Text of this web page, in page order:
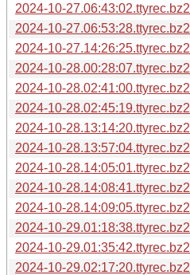
2024-10-27.06:43:02.ttyrec.bz2
2024-10-27.06:53:28.ttyrec.bz2
2024-10-27.14:26:25.ttyrec.bz2
2024-10-28.00:28:07.ttyrec.bz2
2024-10-28.02:41:00.ttyrec.bz2
2024-10-28.02:45:19.ttyrec.bz2
2024-10-28.13:14:20.ttyrec.bz2
2024-10-28.13:57:04.ttyrec.bz2
2024-10-28.14:05:01.ttyrec.bz2
2024-10-28.14:08:41.ttyrec.bz2
2024-10-28.14:09:05.ttyrec.bz2
2024-10-29.01:18:38.ttyrec.bz2
2024-10-29.01:35:42.ttyrec.bz2
2024-10-29.02:17:20.ttyrec.bz2